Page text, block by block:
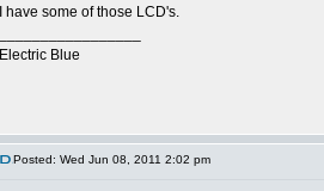
I have some of those LCD's.
Electric Blue
Posted: Wed Jun 08, 2011 2:02 pm